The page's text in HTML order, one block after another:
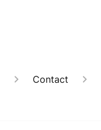
Contact